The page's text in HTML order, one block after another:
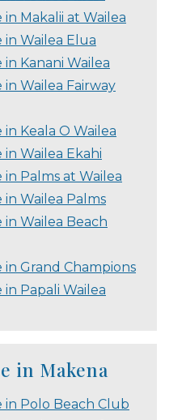
in Makalii at Wailea
in Wailea Elua
in Kanani Wailea
in Wailea Fairway
Keala O Wailea
in Wailea Ekahi
in Palms at Wailea
in Wailea Palms
in Wailea Beach
in Grand Champions
in Papali Wailea
in Makena
in Polo Beach Club